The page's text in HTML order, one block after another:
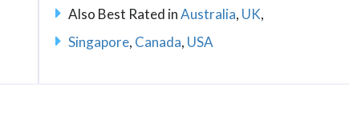
Also Best Rated inAustralia, UK,
Singapore, Canada, USA